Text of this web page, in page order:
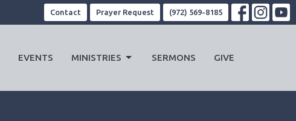
Contact Prayer Request (972) 569-8185
EVENTS MINISTRIES SERMONS GIVE